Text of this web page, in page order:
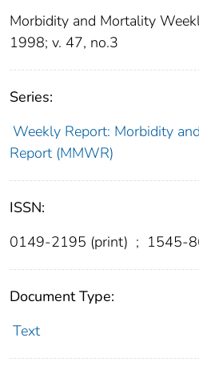
Morbidity and Mortality
1998; v. 47, no.3
Series:
Weekly Report: Morbidity
Report (MMWR)
ISSN:
0149-2195 (print) ; 1545-
Document Type:
Text